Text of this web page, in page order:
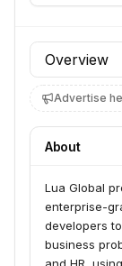
Profile section
Advertise
About
Lua Global
enterprise-
developers
business